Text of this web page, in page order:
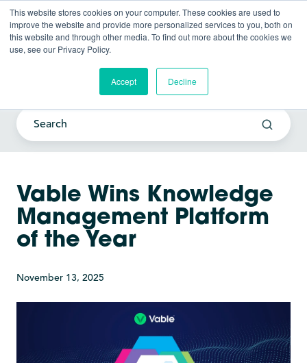
This website stores cookies on your computer. These cookies are used to
improve the website and provide more personalized services to you, both on
this website and through other media. To find out more about the cookies we
use, see our Privacy Policy.
Accept Decline
Current Awareness Strategy
Vable Wins Knowledge
Management Platform
of the Year
November 13, 2025